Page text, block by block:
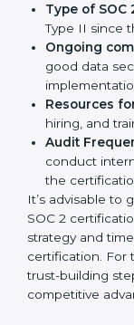
West Bengalare
elements. The
worth noting
run exceed the
The following
incurred:
The number
A larger
spend more
Type of SOC
Type II since
time.
Ongoing
good data